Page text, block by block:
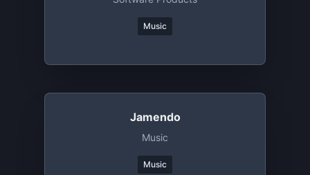
Music
Jamendo
Music
Music